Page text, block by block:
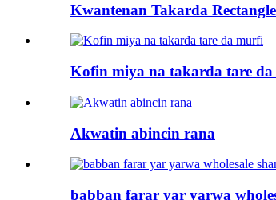
Kwantenan Takarda Rectangle
Kofin miya na takarda tare
Akwatin abincin rana
babban farar yar yarwa